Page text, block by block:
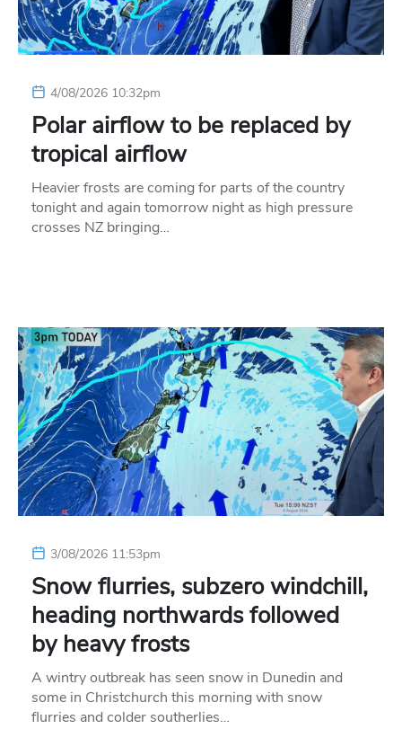
4/08/2026 10:32pm
Polar airflow to be replaced by
tropical airflow
Heavier frosts are coming for parts of the country
tonight and again tomorrow night as high pressure
crosses NZ bringing…
3/08/2026 11:53pm
Snow flurries, subzero windchill,
heading northwards followed
by heavy frosts
A wintry outbreak has seen snow in Dunedin and
some in Christchurch this morning with snow
flurries and colder southerlies…